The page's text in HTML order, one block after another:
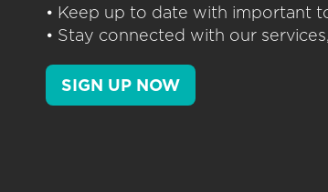
• Keep up to date with important
• Stay connected with our
SIGN UP NOW